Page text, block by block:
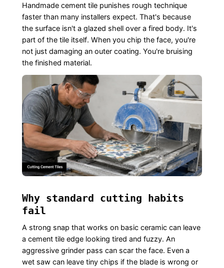
Handmade cement tile punishes rough technique
faster than many installers expect. That's because
the surface isn't a glazed shell over a fired body. It's
part of the tile itself. When you chip the face, you're
not just damaging an outer coating. You're bruising
the finished material.
Why standard cutting habits
fail
A strong snap that works on basic ceramic can leave
a cement tile edge looking tired and fuzzy. An
aggressive grinder pass can scar the face. Even a
wet saw can leave tiny chips if the blade is wrong or